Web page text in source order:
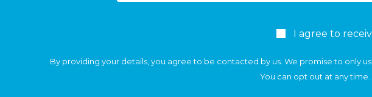
I agree to
By providing your details, you agree to be contacted by us. We promise to only
You can opt out at any